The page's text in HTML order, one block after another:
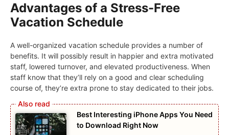
Advantages of a Stress-Free
Vacation Schedule
A well-organized vacation schedule provides a number of
benefits. It will possibly result in happier and extra motivated
staff, lowered turnover, and elevated productiveness. When
staff know that they’ll rely on a good and clear scheduling
course of, they’re extra prone to stay dedicated to their jobs.
Best Interesting iPhone Apps You Need
to Download Right Now